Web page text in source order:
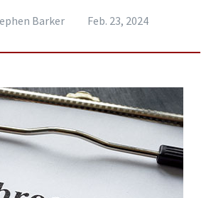
Barker Feb. 23, 2024